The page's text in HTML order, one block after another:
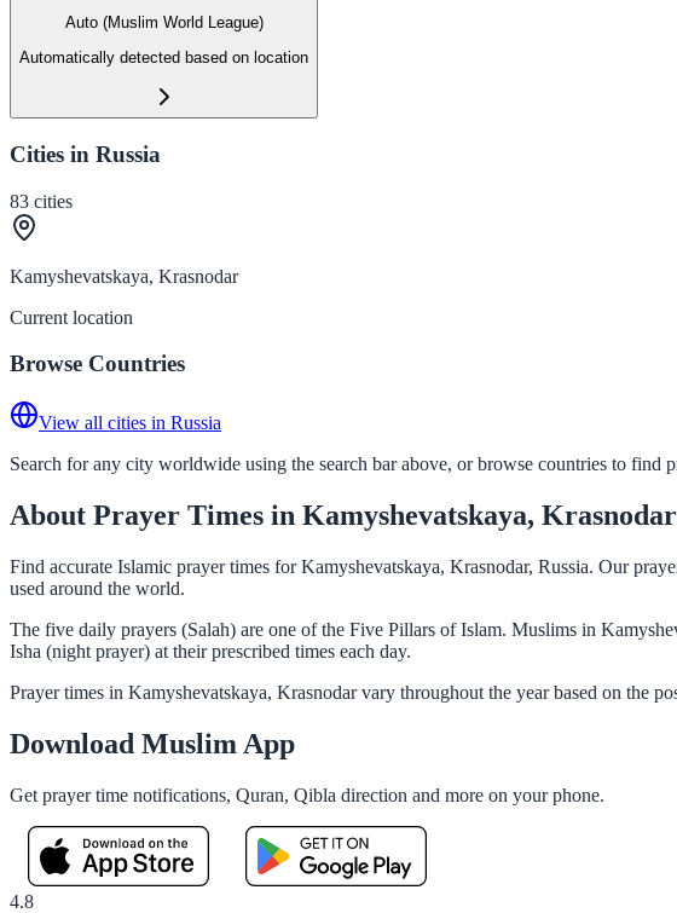
Auto (Muslim World League)
Automatically detected based on location
Cities in Russia
83 cities
Kamyshevatskaya, Krasnodar
Current location
Browse Countries
View all cities in Russia
Search for any city worldwide using the search bar above, or browse countries to find
About Prayer Times in Kamyshevatskaya, Krasnodar
Find accurate Islamic prayer times for Kamyshevatskaya, Krasnodar, Russia. Our
used around the world.
The five daily prayers (Salah) are one of the Five Pillars of Islam. Muslims in
Isha (night prayer) at their prescribed times each day.
Prayer times in Kamyshevatskaya, Krasnodar vary throughout the year based on the
Download Muslim App
Get prayer time notifications, Quran, Qibla direction and more on your phone.
4.8